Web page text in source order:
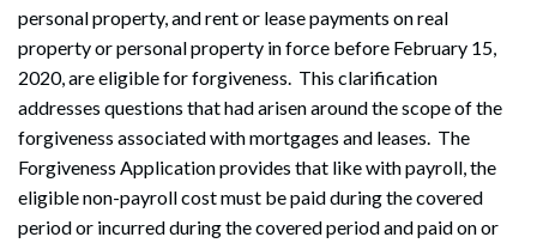
Search
personal property, and rent or lease payments on real
property or personal property in force before February 15,
2020, are eligible for forgiveness. This clarification
addresses questions that had arisen around the scope of the
forgiveness associated with mortgages and leases. The
Forgiveness Application provides that like with payroll, the
eligible non-payroll cost must be paid during the covered
period or incurred during the covered period and paid on or